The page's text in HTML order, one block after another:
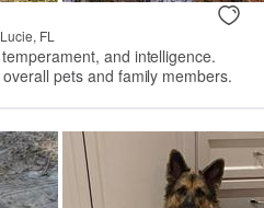
FL
and intelligence.
pets and family members.